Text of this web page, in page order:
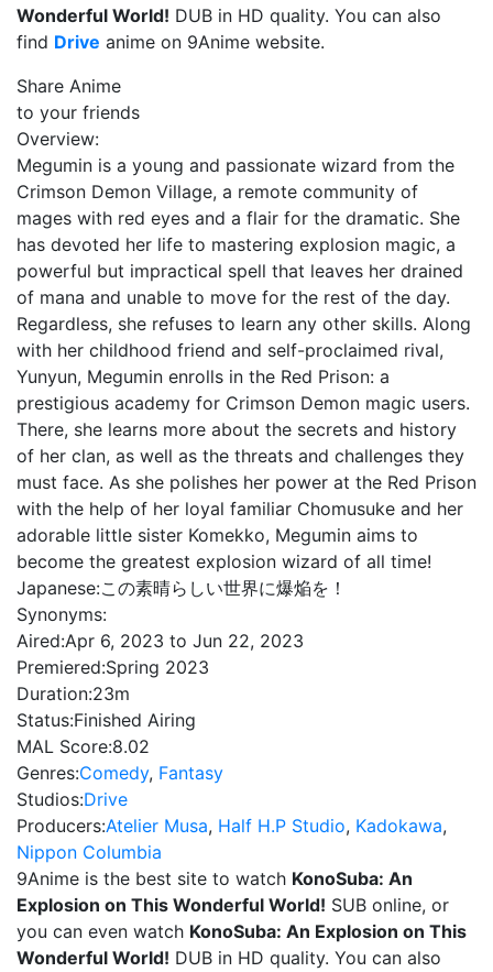
Wonderful World! DUB in HD quality. You can also
find Drive anime on 9Anime website.
Share Anime
to your friends
Overview:
Megumin is a young and passionate wizard from the
Crimson Demon Village, a remote community of
mages with red eyes and a flair for the dramatic. She
has devoted her life to mastering explosion magic, a
powerful but impractical spell that leaves her drained
of mana and unable to move for the rest of the day.
Regardless, she refuses to learn any other skills. Along
with her childhood friend and self-proclaimed rival,
Yunyun, Megumin enrolls in the Red Prison: a
prestigious academy for Crimson Demon magic users.
There, she learns more about the secrets and history
of her clan, as well as the threats and challenges they
must face. As she polishes her power at the Red Prison
with the help of her loyal familiar Chomusuke and her
adorable little sister Komekko, Megumin aims to
become the greatest explosion wizard of all time!
Japanese:この素晴らしい世界に爆焔を！
Synonyms:
Aired:Apr 6, 2023 to Jun 22, 2023
Premiered:Spring 2023
Duration:23m
Status:Finished Airing
MAL Score:8.02
Genres:Comedy, Fantasy
Studios:Drive
Producers:Atelier Musa, Half H.P Studio, Kadokawa,
Nippon Columbia
9Anime is the best site to watch KonoSuba: An
Explosion on This Wonderful World! SUB online, or
you can even watch KonoSuba: An Explosion on This
Wonderful World! DUB in HD quality. You can also